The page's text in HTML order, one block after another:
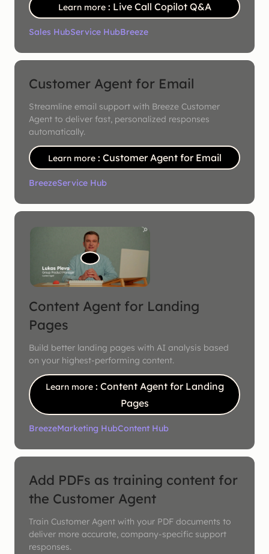
Learn more : Live Call Copilot Q&A
Sales HubService HubBreeze
Customer Agent for Email
Streamline email support with Breeze Customer
Agent to deliver fast, personalized responses
automatically.
Learn more : Customer Agent for Email
BreezeService Hub
Content Agent for Landing
Pages
Build better landing pages with AI analysis based
on your highest-performing content.
Learn more : Content Agent for Landing
Pages
BreezeMarketing HubContent Hub
Add PDFs as training content for
the Customer Agent
Train Customer Agent with your PDF documents to
deliver more accurate, company-specific support
responses.